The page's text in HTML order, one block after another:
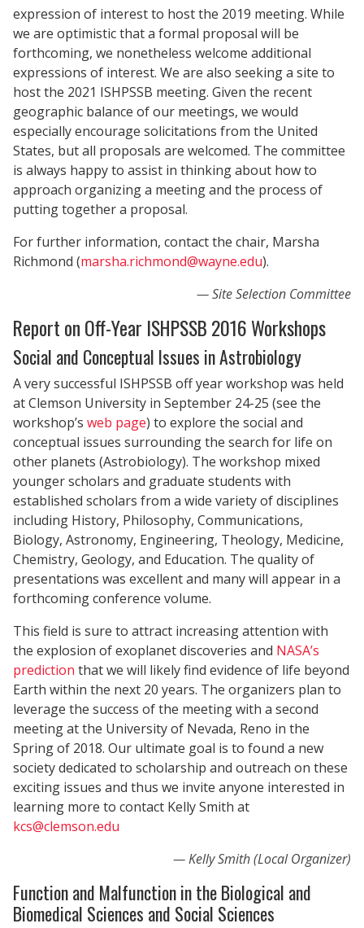
expression of interest to host the 2019 meeting. While
we are optimistic that a formal proposal will be
forthcoming, we nonetheless welcome additional
expressions of interest. We are also seeking a site to
host the 2021 ISHPSSB meeting. Given the recent
geographic balance of our meetings, we would
especially encourage solicitations from the United
States, but all proposals are welcomed. The committee
is always happy to assist in thinking about how to
approach organizing a meeting and the process of
putting together a proposal.
For further information, contact the chair, Marsha
Richmond (marsha.richmond@wayne.edu).
Site Selection Committee
Report on Off-Year ISHPSSB 2016 Workshops
Social and Conceptual Issues in Astrobiology
A very successful ISHPSSB off year workshop was held
at Clemson University in September 24-25 (see the
workshop’s web page) to explore the social and
conceptual issues surrounding the search for life on
other planets (Astrobiology). The workshop mixed
younger scholars and graduate students with
established scholars from a wide variety of disciplines
including History, Philosophy, Communications,
Biology, Astronomy, Engineering, Theology, Medicine,
Chemistry, Geology, and Education. The quality of
presentations was excellent and many will appear in a
forthcoming conference volume.
This field is sure to attract increasing attention with
the explosion of exoplanet discoveries and NASA’s
prediction that we will likely find evidence of life beyond
Earth within the next 20 years. The organizers plan to
leverage the success of the meeting with a second
meeting at the University of Nevada, Reno in the
Spring of 2018. Our ultimate goal is to found a new
society dedicated to scholarship and outreach on these
exciting issues and thus we invite anyone interested in
learning more to contact Kelly Smith at
kcs@clemson.edu
Kelly Smith (Local Organizer)
Function and Malfunction in the Biological and
Biomedical Sciences and Social Sciences